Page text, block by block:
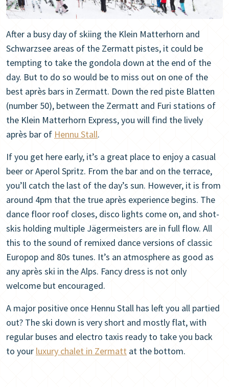
After a busy day of skiing the Klein Matterhorn and
Schwarzsee areas of the Zermatt pistes, it could be
tempting to take the gondola down at the end of the
day. But to do so would be to miss out on one of the
best après bars in Zermatt. Down the red piste Blatten
(number 50), between the Zermatt and Furi stations of
the Klein Matterhorn Express, you will find the lively
après bar of Hennu Stall.
If you get here early, it’s a great place to enjoy a casual
beer or Aperol Spritz. From the bar and on the terrace,
you’ll catch the last of the day’s sun. However, it is from
around 4pm that the true après experience begins. The
dance floor roof closes, disco lights come on, and shot-
skis holding multiple Jägermeisters are in full flow. All
this to the sound of remixed dance versions of classic
Europop and 80s tunes. It’s an atmosphere as good as
any après ski in the Alps. Fancy dress is not only
welcome but encouraged.
A major positive once Hennu Stall has left you all partied
out? The ski down is very short and mostly flat, with
regular buses and electro taxis ready to take you back
to your luxury chalet in Zermatt at the bottom.